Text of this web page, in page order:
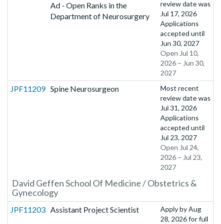
Ad - Open Ranks in the
Department of Neurosurgery
review date was
Jul 17, 2026
Applications
accepted until
Jun 30, 2027
Open Jul 10,
2026 – Jun 30,
2027
JPF11209 Spine Neurosurgeon
Most recent
review date was
Jul 31, 2026
Applications
accepted until
Jul 23, 2027
Open Jul 24,
2026 – Jul 23,
2027
David Geffen School Of Medicine / Obstetrics &
Gynecology
JPF11203 Assistant Project Scientist Apply byAug
28, 2026for full